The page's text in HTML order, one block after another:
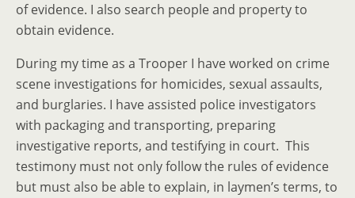
of evidence. I also search people and property to
obtain evidence.
During my time as a Trooper I have worked on crime
scene investigations for homicides, sexual assaults,
and burglaries. I have assisted police investigators
with packaging and transporting, preparing
investigative reports, and testifying in court. This
testimony must not only follow the rules of evidence
but must also be able to explain, in laymen’s terms, to